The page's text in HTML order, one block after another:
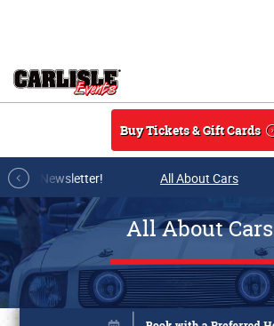
Buy Tickets & Gift Cards
mail Newsletter! All About Cars
All About Cars